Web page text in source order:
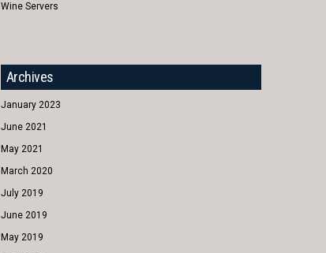
Wine Servers
Archives
January 2023
June 2021
May 2021
March 2020
July 2019
June 2019
May 2019